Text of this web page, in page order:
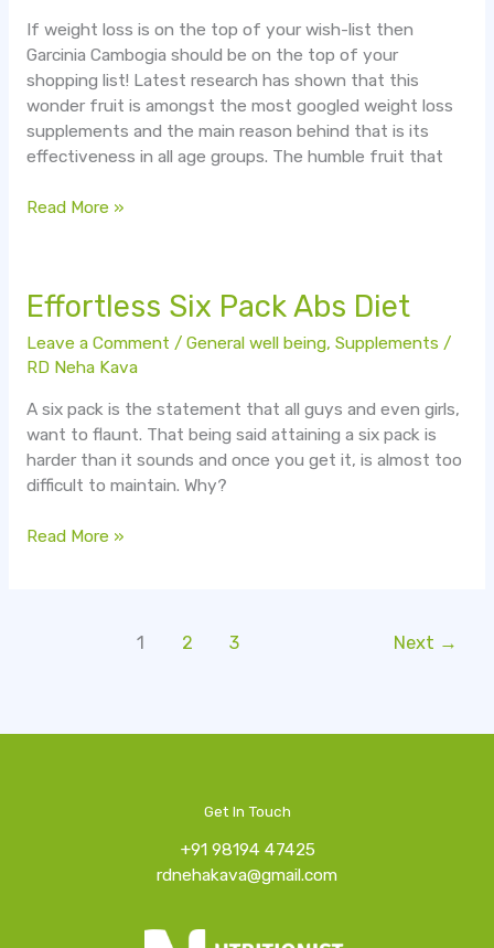
If weight loss is on the top of your wish-list then
Garcinia Cambogia should be on the top of your
shopping list! Latest research has shown that this
wonder fruit is amongst the most googled weight loss
supplements and the main reason behind that is its
effectiveness in all age groups. The humble fruit that
super
weight
loss!
Read More »
Effortless Six Pack Abs Diet
Leave a Comment / General well being, Supplements /
RD Neha Kava
A six pack is the statement that all guys and even girls,
want to flaunt. That being said attaining a six pack is
harder than it sounds and once you get it, is almost too
difficult to maintain. Why?
Effortless
Six
Pack
Abs
Diet
Read More »
1 2 3 Next →
Get In Touch
+91 98194 47425
rdnehakava@gmail.com